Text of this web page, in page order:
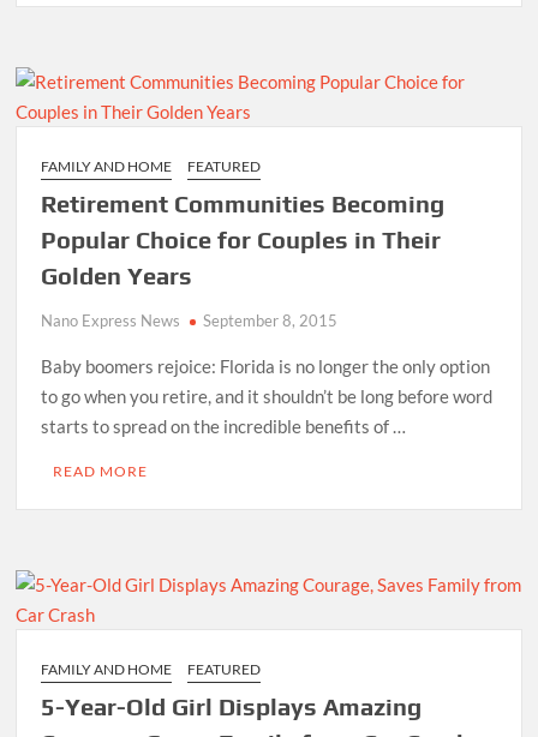
FAMILY AND HOME FEATURED
Retirement Communities Becoming
Popular Choice for Couples in Their
Golden Years
Nano Express News September 8, 2015
Baby boomers rejoice: Florida is no longer the only option
to go when you retire, and it shouldn’t be long before word
starts to spread on the incredible benefits of …
READ MORE
FAMILY AND HOME FEATURED
5-Year-Old Girl Displays Amazing